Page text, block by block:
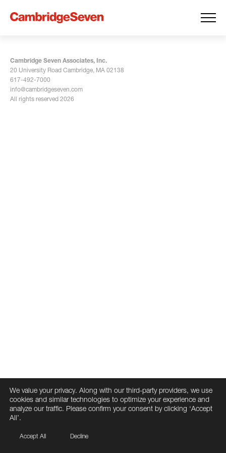
Cambridge Seven Associates, Inc.
20 University Road Cambridge, MA 02138
617-492-7000
info@cambridgeseven.com
All rights reserved 2026
We value your privacy. Along with our third-party providers, we use
cookies and similar technologies to optimize your experience and
analyze our traffic. Please confirm your consent by clicking ‘Accept
All’.
Accept All Decline